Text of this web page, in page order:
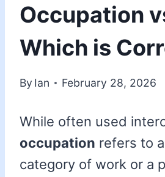
Occupation
Which is
By Ian February 28, 2026
While often used
occupation refers to
category of work or a